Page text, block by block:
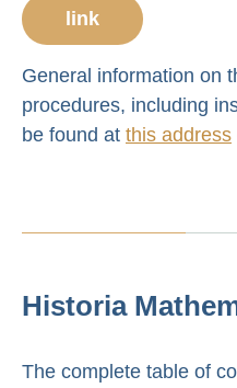
link
General information on
procedures, including
be found at this address
Historia
The complete table of